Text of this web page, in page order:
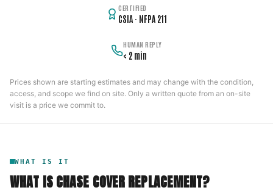
CERTIFIED
CSIA · NFPA 211
HUMAN REPLY
< 2 min
Prices shown are starting estimates and may change with the condition,
access, and scope we find on site. Only a written quote from an on-site
visit is a price we commit to.
WHAT IS IT
WHAT ISCHASE COVER REPLACEMENT?